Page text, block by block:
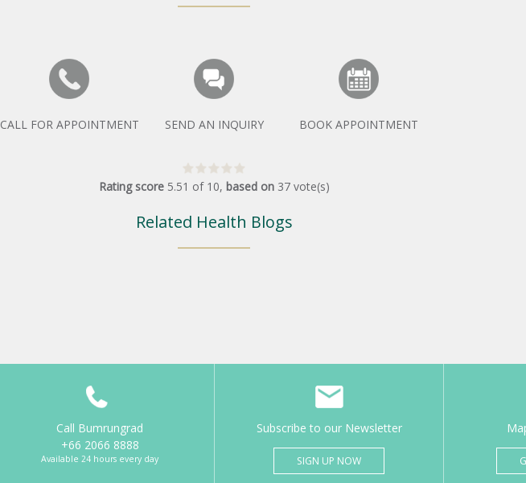
CALL FOR APPOINTMENT SEND AN INQUIRY BOOK APPOINTMENT
Rating score 5.51 of 10, based on 37 vote(s)
Related Health Blogs
Call Bumrungrad
+66 2066 8888
Available 24 hours every day
Subscribe to our Newsletter
SIGN UP NOW